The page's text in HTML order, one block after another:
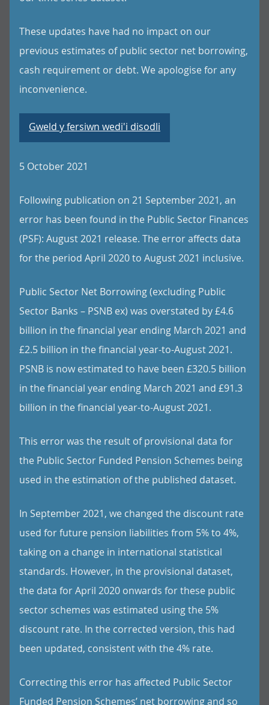
These updates have had no impact on our
previous estimates of public sector net borrowing,
cash requirement or debt. We apologise for any
inconvenience.
Gweld y fersiwn wedi'i disodli
5 October 2021
Following publication on 21 September 2021, an
error has been found in the Public Sector Finances
(PSF): August 2021 release. The error affects data
for the period April 2020 to August 2021 inclusive.
Public Sector Net Borrowing (excluding Public
Sector Banks – PSNB ex) was overstated by £4.6
billion in the financial year ending March 2021 and
£2.5 billion in the financial year-to-August 2021.
PSNB is now estimated to have been £320.5 billion
in the financial year ending March 2021 and £91.3
billion in the financial year-to-August 2021.
This error was the result of provisional data for
the Public Sector Funded Pension Schemes being
used in the estimation of the published dataset.
In September 2021, we changed the discount rate
used for future pension liabilities from 5% to 4%,
taking on a change in international statistical
standards. However, in the provisional dataset,
the data for April 2020 onwards for these public
sector schemes was estimated using the 5%
discount rate. In the corrected version, this had
been updated, consistent with the 4% rate.
Correcting this error has affected Public Sector
Funded Pension Schemes’ net borrowing and so